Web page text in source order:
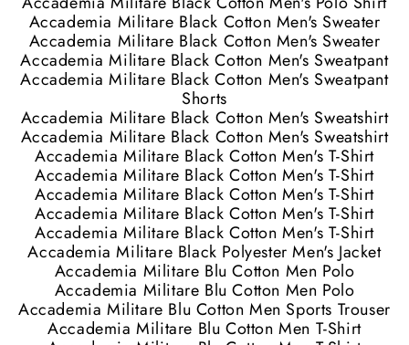
Accademia Militare Black Cotton Men's Sweater
Accademia Militare Black Cotton Men's Sweater
Accademia Militare Black Cotton Men's Sweatpant
Accademia Militare Black Cotton Men's Sweatpant
Shorts
Accademia Militare Black Cotton Men's Sweatshirt
Accademia Militare Black Cotton Men's Sweatshirt
Accademia Militare Black Cotton Men's T-Shirt
Accademia Militare Black Cotton Men's T-Shirt
Accademia Militare Black Cotton Men's T-Shirt
Accademia Militare Black Cotton Men's T-Shirt
Accademia Militare Black Cotton Men's T-Shirt
Accademia Militare Black Polyester Men's Jacket
Accademia Militare Blu Cotton Men Polo
Accademia Militare Blu Cotton Men Polo
Accademia Militare Blu Cotton Men Sports Trouser
Accademia Militare Blu Cotton Men T-Shirt